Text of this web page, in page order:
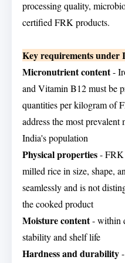
processing quality,
certified FRK products.
Key requirements under
Micronutrient content-
and Vitamin B12 must be
quantities per kilogram of
address the most
India's population
Physical properties- FRK
milled rice in size, shape,
seamlessly and is not
the cooked product
Moisture content- within
stability and shelf life
Hardness and durability